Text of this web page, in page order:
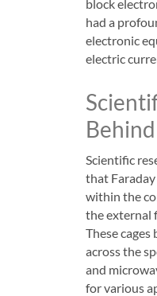
block
had a
electronic
electric
Scientific
that
within the
the external
These
across the
and
for various